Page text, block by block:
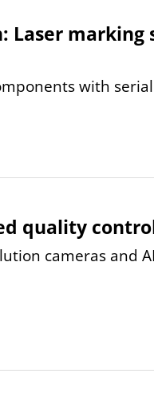
marking
with
quality
cameras and